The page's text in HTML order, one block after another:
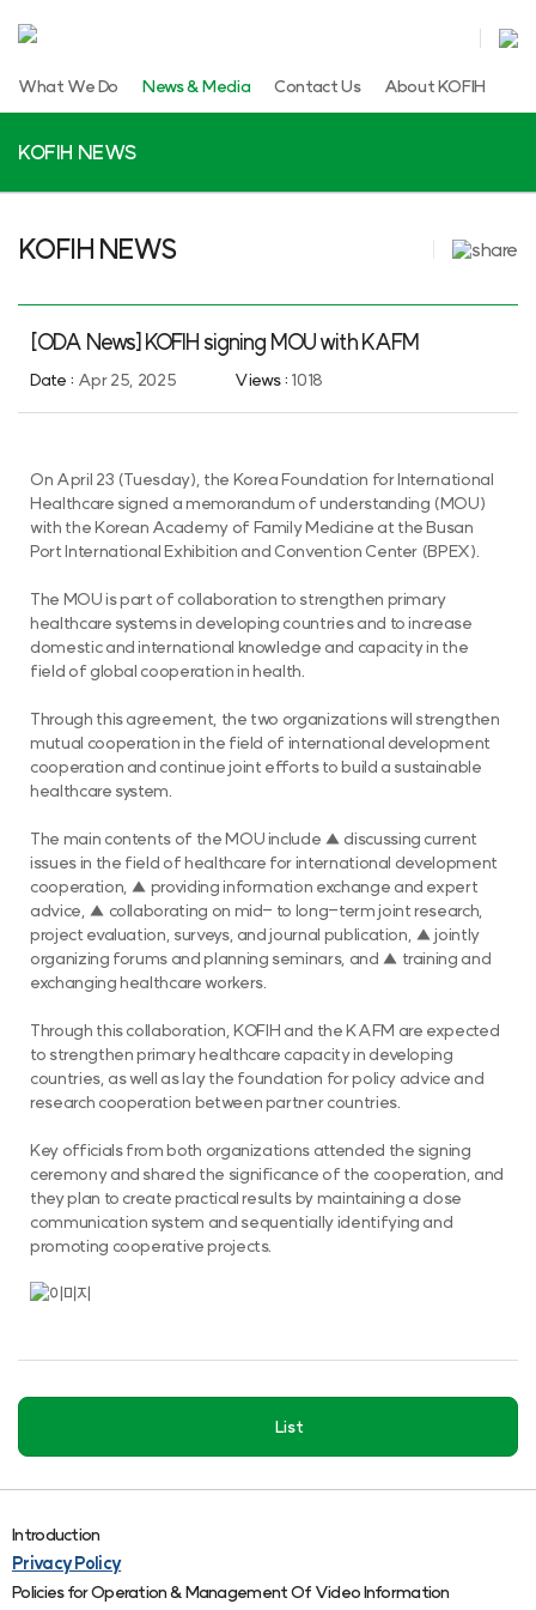
What We Do News & Media Contact Us About KOFIH
KOFIH NEWS
KOFIH NEWS
[ODA News] KOFIH signing MOU with KAFM
Date : Apr 25, 2025 Views : 1018
On April 23 (Tuesday), the Korea Foundation for International
Healthcare signed a memorandum of understanding (MOU)
with the Korean Academy of Family Medicine at the Busan
Port International Exhibition and Convention Center (BPEX).
The MOU is part of collaboration to strengthen primary
healthcare systems in developing countries and to increase
domestic and international knowledge and capacity in the
field of global cooperation in health.
Through this agreement, the two organizations will strengthen
mutual cooperation in the field of international development
cooperation and continue joint efforts to build a sustainable
healthcare system.
The main contents of the MOU include ▲ discussing current
issues in the field of healthcare for international development
cooperation, ▲ providing information exchange and expert
advice, ▲ collaborating on mid- to long-term joint research,
project evaluation, surveys, and journal publication, ▲ jointly
organizing forums and planning seminars, and ▲ training and
exchanging healthcare workers.
Through this collaboration, KOFIH and the KAFM are expected
to strengthen primary healthcare capacity in developing
countries, as well as lay the foundation for policy advice and
research cooperation between partner countries.
Key officials from both organizations attended the signing
ceremony and shared the significance of the cooperation, and
they plan to create practical results by maintaining a close
communication system and sequentially identifying and
promoting cooperative projects.
List
Introduction
Privacy Policy
Policies for Operation & Management Of Video Information